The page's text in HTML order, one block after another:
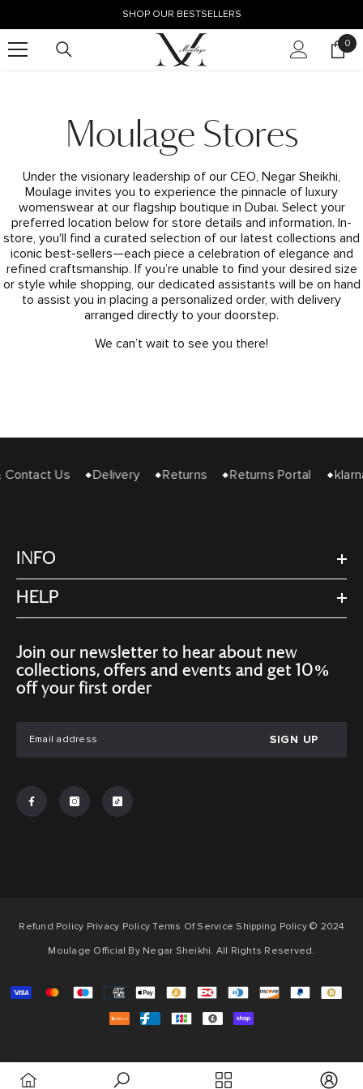
SHOP OUR BESTSELLERS
0
0
Moulage Stores
Under the visionary leadership of our CEO, Negar Sheikhi,
Moulage invites you to experience the pinnacle of luxury
womenswear at our flagship boutique in Dubai. Select your
preferred location below for store details and information. In-
store, you'll find a curated selection of our latest collections and
iconic best-sellers—each piece a celebration of elegance and
refined craftsmanship. If you’re unable to find your desired size
or style while shopping, our dedicated assistants will be on hand
to assist you in placing a personalized order, with delivery
arranged directly to your doorstep.
We can’t wait to see you there!
Contact Us Delivery Returns Returns Portal
INFO
HELP
Join our newsletter to hear about new
collections, offers and events and get 10%
off your first order
SIGN UP
Refund Policy Privacy Policy Terms Of Service Shipping Policy © 2024
Moulage Official By Negar Sheikhi. All Rights Reserved.
Payment